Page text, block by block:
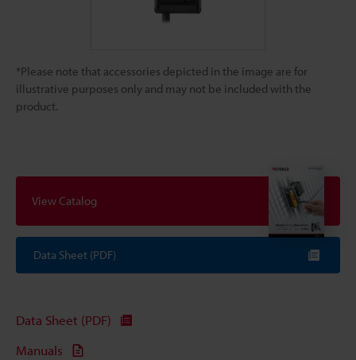
*Please note that accessories depicted in the image are for
illustrative purposes only and may not be included with the
product.
View Catalog
Data Sheet (PDF)
Data Sheet (PDF)
Manuals